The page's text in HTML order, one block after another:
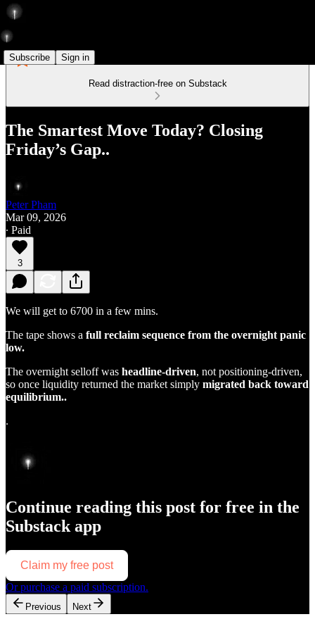
Subscribe Sign in
Read distraction-free on Substack
The Smartest Move Today? Closing
Friday’s Gap..
Peter Pham
Mar 09, 2026
∙ Paid
3
We will get to 6700 in a few mins.
The tape shows a full reclaim sequence from the overnight panic
low.
The overnight selloff was headline-driven, not positioning-driven,
so once liquidity returned the market simply migrated back toward
equilibrium..
.
Continue reading this post for free in the
Substack app
Claim my free post
Or purchase a paid subscription.
Previous Next